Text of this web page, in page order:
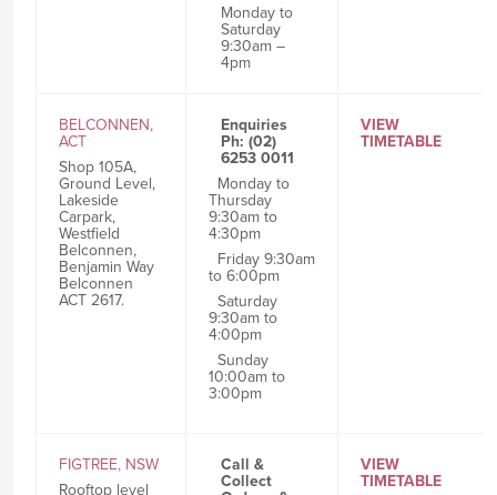
Monday to
Saturday
9:30am –
4pm
BELCONNEN,
ACT
Shop 105A,
Ground Level,
Lakeside
Carpark,
Westfield
Belconnen,
Benjamin Way
Belconnen
ACT 2617.
Enquiries
Ph: (02)
6253 0011
Monday to
Thursday
9:30am to
4:30pm
Friday 9:30am
to 6:00pm
Saturday
9:30am to
4:00pm
Sunday
10:00am to
3:00pm
VIEW
TIMETABLE
FIGTREE, NSW
Rooftop level
Call &
Collect
VIEW
TIMETABLE